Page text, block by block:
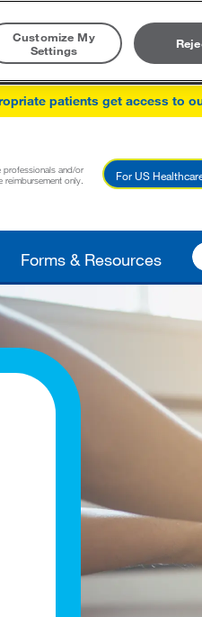
patients get access to
professionals and/or
reimbursement only.
For US
Forms & Resources
Customize My
Settings